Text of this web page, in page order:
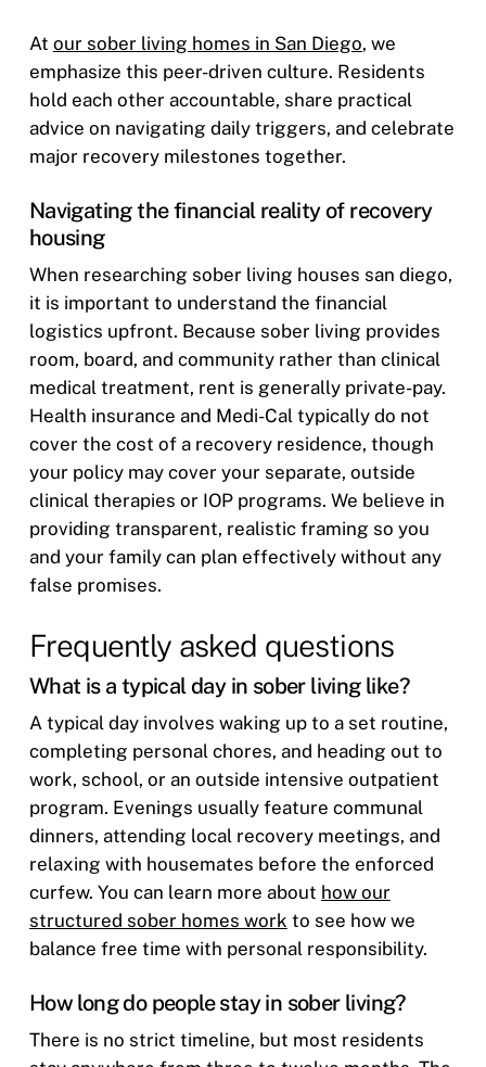
At our sober living homes in San Diego, we
emphasize this peer-driven culture. Residents
hold each other accountable, share practical
advice on navigating daily triggers, and celebrate
major recovery milestones together.
Navigating the financial reality of recovery
housing
When researching sober living houses san diego,
it is important to understand the financial
logistics upfront. Because sober living provides
room, board, and community rather than clinical
medical treatment, rent is generally private-pay.
Health insurance and Medi-Cal typically do not
cover the cost of a recovery residence, though
your policy may cover your separate, outside
clinical therapies or IOP programs. We believe in
providing transparent, realistic framing so you
and your family can plan effectively without any
false promises.
Frequently asked questions
What is a typical day in sober living like?
A typical day involves waking up to a set routine,
completing personal chores, and heading out to
work, school, or an outside intensive outpatient
program. Evenings usually feature communal
dinners, attending local recovery meetings, and
relaxing with housemates before the enforced
curfew. You can learn more about how our
structured sober homes work to see how we
balance free time with personal responsibility.
How long do people stay in sober living?
There is no strict timeline, but most residents